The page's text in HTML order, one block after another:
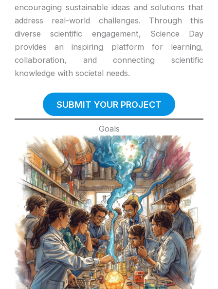
encouraging sustainable ideas and solutions that
address real-world challenges. Through this
diverse scientific engagement, Science Day
provides an inspiring platform for learning,
collaboration, and connecting scientific
knowledge with societal needs.
SUBMIT YOUR PROJECT
Goals